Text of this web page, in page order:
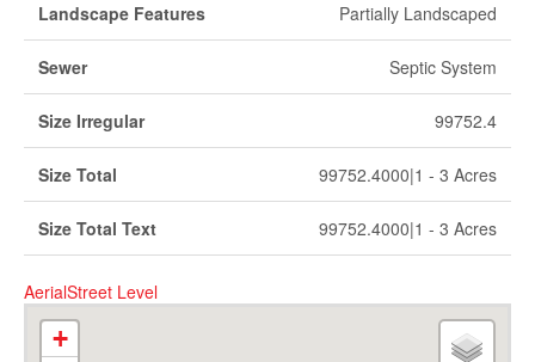
Landscape Features Partially Landscaped
Sewer Septic System
Size Irregular 99752.4
Size Total 99752.4000|1 - 3 Acres
Size Total Text 99752.4000|1 - 3 Acres
AerialStreet Level
+